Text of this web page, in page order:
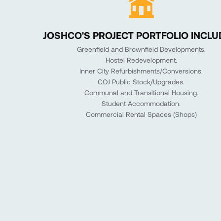
JOSHCO'S PROJECT PORTFOLIO
Greenfield and Brownfield Developments.
Hostel Redevelopment.
Inner City Refurbishments/Conversions.
COJ Public Stock/Upgrades.
Communal and Transitional Housing.
Student Accommodation.
Commercial Rental Spaces (Shops)